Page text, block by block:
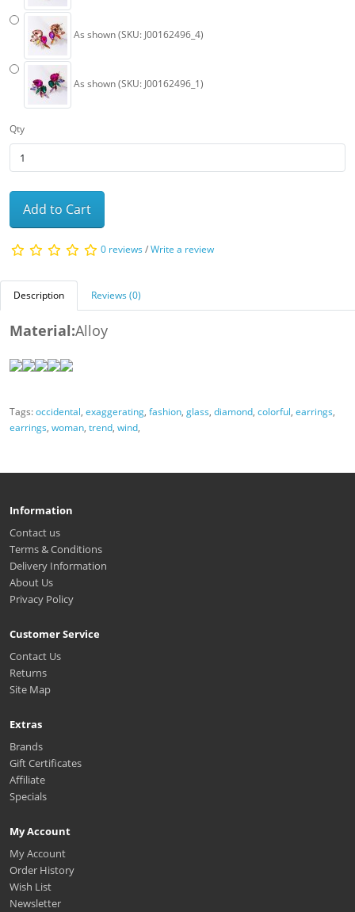
As shown (SKU: J00162496_4)
As shown (SKU: J00162496_1)
Qty
Add to Cart
0 reviews/Write a review
Description Reviews (0)
Material:Alloy
Tags:occidental, exaggerating, fashion, glass, diamond, colorful, earrings,
earrings, woman, trend, wind,
Information
Contact us
Terms & Conditions
Delivery Information
About Us
Privacy Policy
Customer Service
Contact Us
Returns
Site Map
Extras
Brands
Gift Certificates
Affiliate
Specials
My Account
My Account
Order History
Wish List
Newsletter